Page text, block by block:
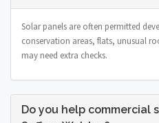
Solar panels are often permitted
conservation areas, flats, unusual
may need extra checks.
Do you help commercial